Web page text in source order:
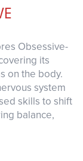
Obsessive-
its
on the body.
system
skills to shift
balance,